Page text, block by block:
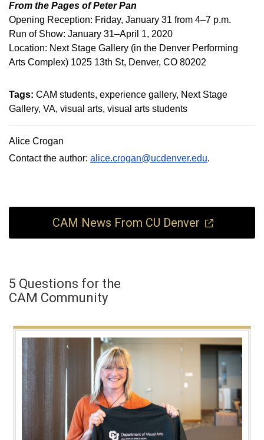
From the Pages of Peter Pan
Opening Reception: Friday, January 31 from 4–7 p.m.
Run of Show: January 31–April 1, 2020
Location: Next Stage Gallery (in the Denver Performing
Arts Complex) 1025 13th St, Denver, CO 80202
Tags: CAM students experience gallery Next Stage
Gallery VA visual arts visual arts students
Alice Crogan
Contact the author: alice.crogan@ucdenver.edu.
CAM News From CU Denver
5 Questions for the
CAM Community